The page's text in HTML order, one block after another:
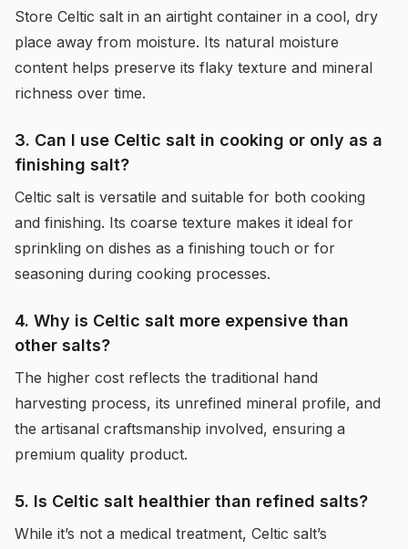
Store Celtic salt in an airtight container in a cool, dry
place away from moisture. Its natural moisture
content helps preserve its flaky texture and mineral
richness over time.
3. Can I use Celtic salt in cooking or only as a
finishing salt?
Celtic salt is versatile and suitable for both cooking
and finishing. Its coarse texture makes it ideal for
sprinkling on dishes as a finishing touch or for
seasoning during cooking processes.
4. Why is Celtic salt more expensive than
other salts?
The higher cost reflects the traditional hand
harvesting process, its unrefined mineral profile, and
the artisanal craftsmanship involved, ensuring a
premium quality product.
5. Is Celtic salt healthier than refined salts?
While it’s not a medical treatment, Celtic salt’s